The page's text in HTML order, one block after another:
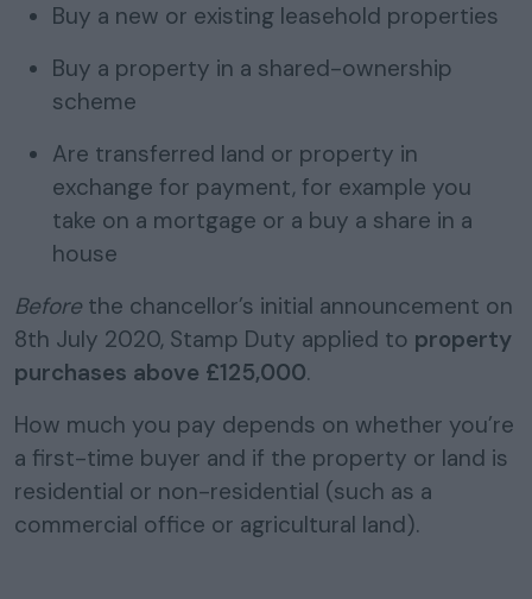
Buy a new or existing leasehold properties
Buy a property in a shared-ownership
scheme
Are transferred land or property in
exchange for payment, for example you
take on a mortgage or a buy a share in a
house
Before the chancellor’s initial announcement on
8th July 2020, Stamp Duty applied to property
purchases above £125,000.
How much you pay depends on whether you’re
a first-time buyer and if the property or land is
residential or non-residential (such as a
commercial office or agricultural land).